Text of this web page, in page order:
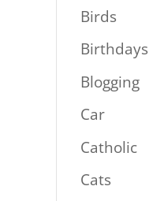
Birds
Birthdays
Blogging
Car
Catholic
Cats